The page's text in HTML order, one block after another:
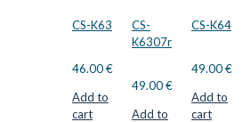
CS-K63
46.00€
Add to
cart
CS-
K6307r
49.00€
Add to
CS-K64
49.00€
Add to
cart